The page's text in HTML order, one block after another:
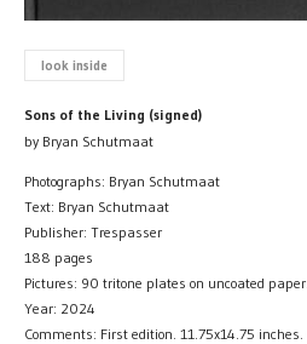
look inside
Sons of the Living (signed)
by Bryan Schutmaat
Photographs: Bryan Schutmaat
Text: Bryan Schutmaat
Publisher: Trespasser
188 pages
Pictures: 90 tritone plates on uncoated paper.
Year: 2024
Comments: First edition. 11.75x14.75